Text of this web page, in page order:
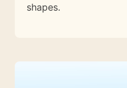
shapes.